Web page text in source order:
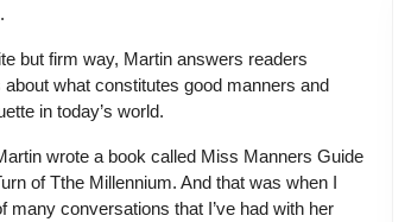
but firm way, Martin answers readers
about what constitutes good manners and
in today’s world.
wrote a book called Miss Manners Guide
of Tthe Millennium. And that was when I
many conversations that I’ve had with her